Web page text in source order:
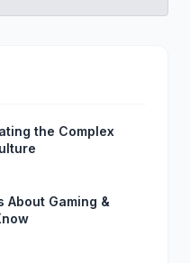
the Complex
About Gaming &